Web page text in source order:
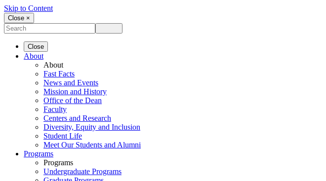
Skip to Content
Close ×
Close
About
About
Fast Facts
News and Events
Mission and History
Office of the Dean
Faculty
Centers and Research
Diversity, Equity and Inclusion
Student Life
Meet Our Students and Alumni
Programs
Programs
Undergraduate Programs